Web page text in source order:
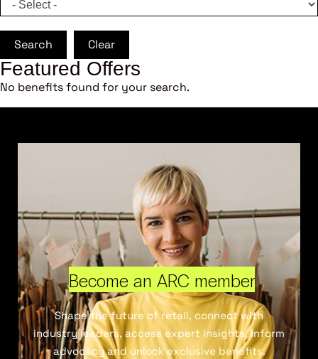
Search Clear
Featured Offers
No benefits found for your search.
Become an ARC member
Shape the future of retail, connect with
industry leaders, access expert insights, inform
advocacy and unlock exclusive benefits.